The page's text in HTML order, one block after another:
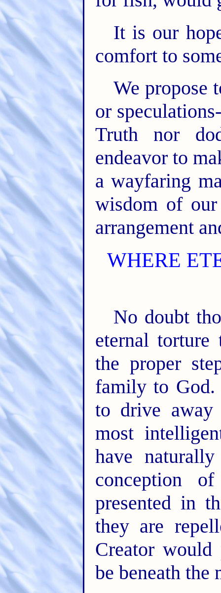
It is our
comfort to
We propose
or
Truth nor
endeavor to
a wayfaring
wisdom of
arrangement
WHERE
No doubt
eternal
the proper
family to God.
to drive
most
have
conception
presented in
they are
Creator
be beneath the